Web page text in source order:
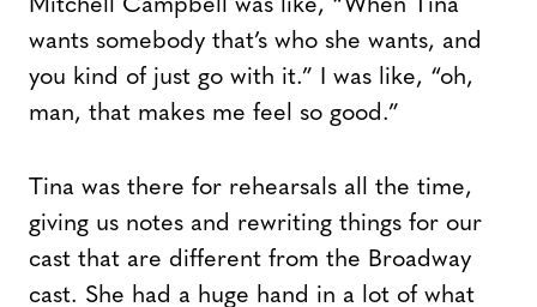
Mitchell Campbell was like, “When Tina
wants somebody that’s who she wants, and
you kind of just go with it.” I was like, “oh,
man, that makes me feel so good.”
Tina was there for rehearsals all the time,
giving us notes and rewriting things for our
cast that are different from the Broadway
cast. She had a huge hand in a lot of what